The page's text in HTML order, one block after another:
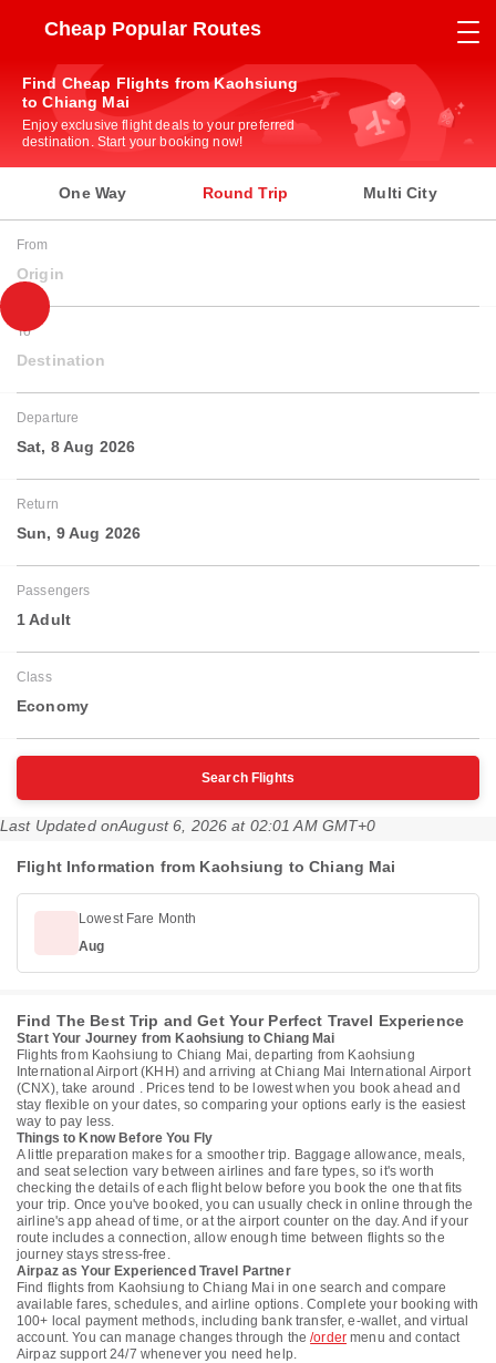
Cheap Popular Routes
Find Cheap Flights from Kaohsiung
to Chiang Mai
Enjoy exclusive flight deals to your preferred
destination. Start your booking now!
One Way Round Trip Multi City
From
Origin
To
Destination
Departure
Sat, 8 Aug 2026
Return
Sun, 9 Aug 2026
Passengers
1 Adult
Class
Economy
Search Flights
Last Updated onAugust 6, 2026 at 02:01 AM GMT+0
Flight Information from Kaohsiung to Chiang Mai
Lowest Fare Month
Aug
Find The Best Trip and Get Your Perfect Travel Experience
Start Your Journey from Kaohsiung to Chiang Mai
Flights from Kaohsiung to Chiang Mai, departing from Kaohsiung
International Airport (KHH) and arriving at Chiang Mai International Airport
(CNX), take around . Prices tend to be lowest when you book ahead and
stay flexible on your dates, so comparing your options early is the easiest
way to pay less.
Things to Know Before You Fly
A little preparation makes for a smoother trip. Baggage allowance, meals,
and seat selection vary between airlines and fare types, so it's worth
checking the details of each flight below before you book the one that fits
your trip. Once you've booked, you can usually check in online through the
airline's app ahead of time, or at the airport counter on the day. And if your
route includes a connection, allow enough time between flights so the
journey stays stress-free.
Airpaz as Your Experienced Travel Partner
Find flights from Kaohsiung to Chiang Mai in one search and compare
available fares, schedules, and airline options. Complete your booking with
100+ local payment methods, including bank transfer, e-wallet, and virtual
account. You can manage changes through the/order menu and contact
Airpaz support 24/7 whenever you need help.